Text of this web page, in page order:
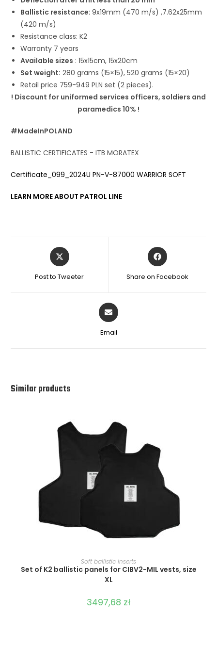
Ballistic resistance:9x19mm (470 m/s) ,7.62x25mm
(420 m/s)
Resistance class: K2
Warranty 7 years
Available sizes : 15x15cm, 15x20cm
Set weight: 280 grams (15×15), 520 grams (15×20)
Retail price 759-949 PLN set (2 pieces).
! Discount for uniformed services officers, soldiers and
paramedics 10% !
#MadeInPOLAND
BALLISTIC CERTIFICATES - ITB MORATEX
Certificate_099_2024U PN-V-87000 WARRIOR SOFT
LEARN MORE ABOUT PATROL LINE
Post to Tweeter Share on Facebook
Email
Similar products
SELECT OPTIONS
Soft ballistic inserts
Set of K2 ballistic panels for CIBV2-MIL vests, size
XL
3497,68 zł